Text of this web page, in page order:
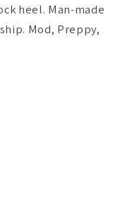
heel. Man-made
Mod, Preppy,